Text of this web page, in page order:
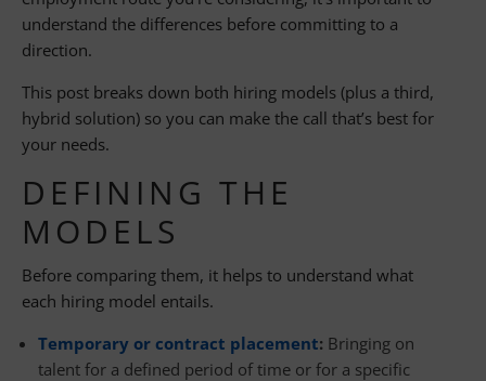
HELP
understand the differences before committing to a
direction.
This post breaks down both hiring models (plus a third,
hybrid solution) so you can make the call that’s best for
your needs.
DEFINING THE
MODELS
Before comparing them, it helps to understand what
each hiring model entails.
Temporary or contract placement: Bringing on
talent for a defined period of time or for a specific